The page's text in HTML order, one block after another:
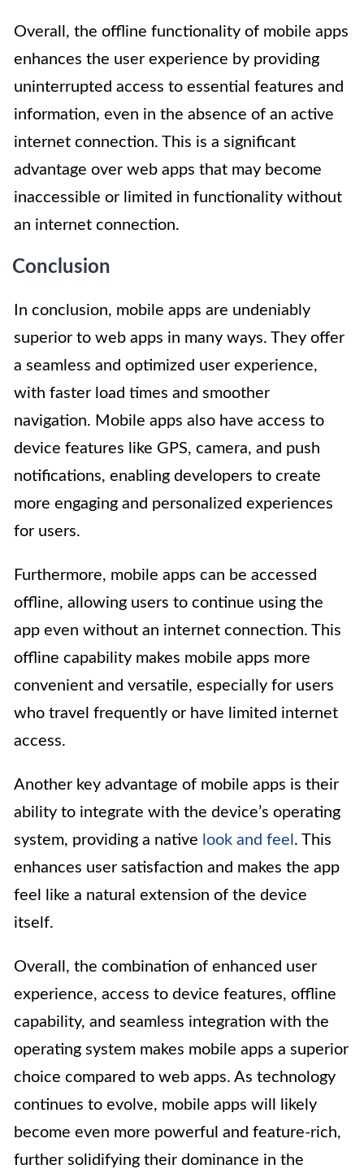
Overall, the offline functionality of mobile apps
enhances the user experience by providing
uninterrupted access to essential features and
information, even in the absence of an active
internet connection. This is a significant
advantage over web apps that may become
inaccessible or limited in functionality without
an internet connection.
Conclusion
In conclusion, mobile apps are undeniably
superior to web apps in many ways. They offer
a seamless and optimized user experience,
with faster load times and smoother
navigation. Mobile apps also have access to
device features like GPS, camera, and push
notifications, enabling developers to create
more engaging and personalized experiences
for users.
Furthermore, mobile apps can be accessed
offline, allowing users to continue using the
app even without an internet connection. This
offline capability makes mobile apps more
convenient and versatile, especially for users
who travel frequently or have limited internet
access.
Another key advantage of mobile apps is their
ability to integrate with the device’s operating
system, providing a native look and feel . This
enhances user satisfaction and makes the app
feel like a natural extension of the device
itself.
Overall, the combination of enhanced user
experience, access to device features, offline
capability, and seamless integration with the
operating system makes mobile apps a superior
choice compared to web apps. As technology
continues to evolve, mobile apps will likely
become even more powerful and feature-rich,
further solidifying their dominance in the